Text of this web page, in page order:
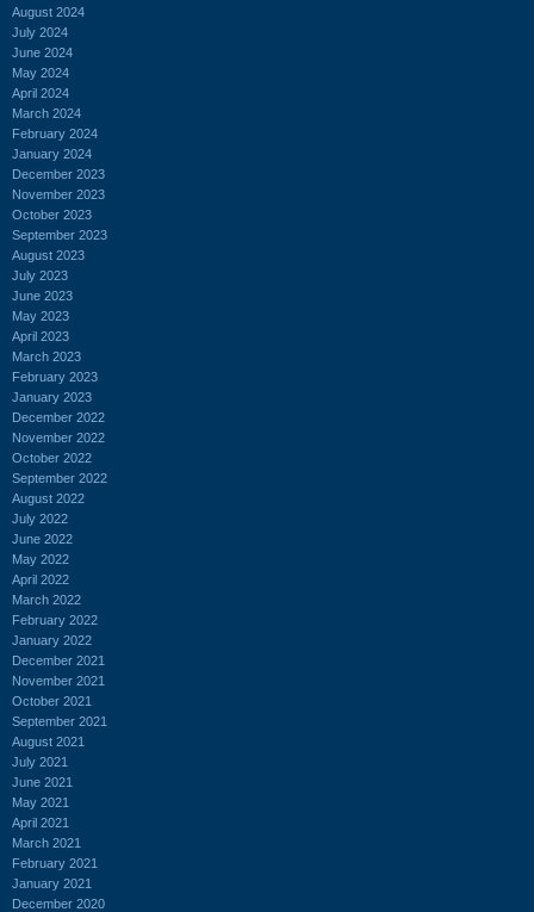
August 2024
July 2024
June 2024
May 2024
April 2024
March 2024
February 2024
January 2024
December 2023
November 2023
October 2023
September 2023
August 2023
July 2023
June 2023
May 2023
April 2023
March 2023
February 2023
January 2023
December 2022
November 2022
October 2022
September 2022
August 2022
July 2022
June 2022
May 2022
April 2022
March 2022
February 2022
January 2022
December 2021
November 2021
October 2021
September 2021
August 2021
July 2021
June 2021
May 2021
April 2021
March 2021
February 2021
January 2021
December 2020